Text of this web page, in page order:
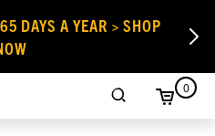
DAYS A YEAR > SHOP
0